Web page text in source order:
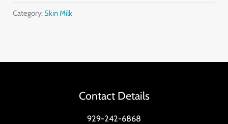
quantity
Category:Skin Milk
Contact Details
929-242-6868